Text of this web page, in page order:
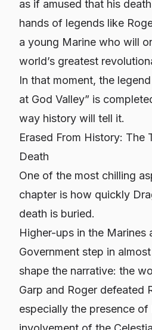
as if amused that his
hands of legends like
a young Marine who will
world’s greatest
In that moment, the
at God Valley” is
way history will tell it.
Erased From History: The
Death
One of the most chilling
chapter is how quickly
death is buried.
Higher-ups in the Marines
Government step in
shape the narrative: the
Garp and Roger defeated
especially the presence